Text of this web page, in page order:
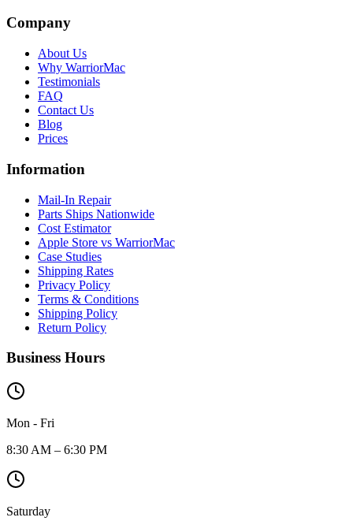
Company
About Us
Why WarriorMac
Testimonials
FAQ
Contact Us
Blog
Prices
Information
Mail-In Repair
Parts Ships Nationwide
Cost Estimator
Apple Store vs WarriorMac
Case Studies
Shipping Rates
Privacy Policy
Terms & Conditions
Shipping Policy
Return Policy
Business Hours
Mon - Fri
8:30 AM – 6:30 PM
Saturday